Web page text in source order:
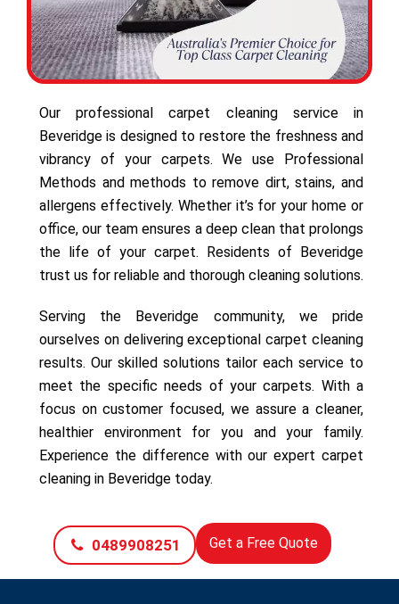
Our professional carpet cleaning service in
Beveridge is designed to restore the freshness and
vibrancy of your carpets. We use Professional
Methods and methods to remove dirt, stains, and
allergens effectively. Whether it’s for your home or
office, our team ensures a deep clean that prolongs
the life of your carpet. Residents of Beveridge
trust us for reliable and thorough cleaning solutions.
Serving the Beveridge community, we pride
ourselves on delivering exceptional carpet cleaning
results. Our skilled solutions tailor each service to
meet the specific needs of your carpets. With a
focus on customer focused, we assure a cleaner,
healthier environment for you and your family.
Experience the difference with our expert carpet
cleaning in Beveridge today.
0489908251 Get a Free Quote